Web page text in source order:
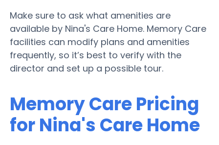
Make sure to ask what amenities are
available by Nina's Care Home. Memory Care
facilities can modify plans and amenities
frequently, so it’s best to verify with the
director and set up a possible tour.
Memory Care Pricing
for Nina's Care Home